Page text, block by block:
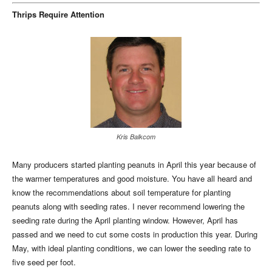
Thrips Require Attention
Kris Balkcom
Many producers started planting peanuts in April this year because of
the warmer temperatures and good moisture. You have all heard and
know the recommendations about soil temperature for planting
peanuts along with seeding rates. I never recommend lowering the
seeding rate during the April planting window. However, April has
passed and we need to cut some costs in production this year. During
May, with ideal planting conditions, we can lower the seeding rate to
five seed per foot.